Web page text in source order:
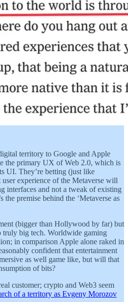
territory to Google and Apple
the primary UX of Web 2.0, which is
UI. They’re betting (just like
experience of the Metaverse will
interfaces and not a tweak of existing
the premise behind the ‘Metaverse as
(bigger than Hollywood by far) but
truly big tech. Worldwide gaming
in comparison Apple alone raked in
confident that entertainment
as well game like, but will that
of bits?
customer; crypto and Web3 seem
of a territory as Evgeny Morozov